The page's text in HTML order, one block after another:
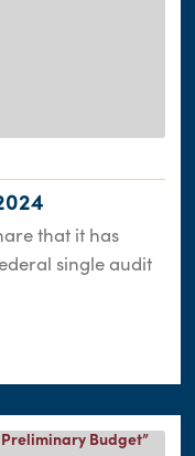
that it has
single audit